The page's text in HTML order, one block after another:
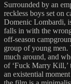
Surrounded by an
reckless boys set on
Domenic Lombardi,
falls in with the
off-season
group of young men.
much around, and
of ‘Fuck Marry Kill,’
an existential